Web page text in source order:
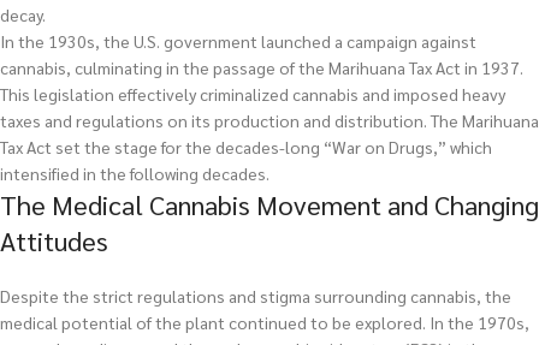
decay.
In the 1930s, the U.S. government launched a campaign against
cannabis, culminating in the passage of the Marihuana Tax Act in 1937.
This legislation effectively criminalized cannabis and imposed heavy
taxes and regulations on its production and distribution. The Marihuana
Tax Act set the stage for the decades-long “War on Drugs,” which
intensified in the following decades.
The Medical Cannabis Movement and Changing
Attitudes
Despite the strict regulations and stigma surrounding cannabis, the
medical potential of the plant continued to be explored. In the 1970s,